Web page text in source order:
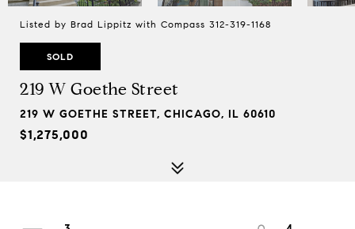
Listed by Brad Lippitz with Compass 312-319-1168
SOLD
219 W Goethe Street
219 W GOETHE STREET, CHICAGO, IL 60610
$1,275,000